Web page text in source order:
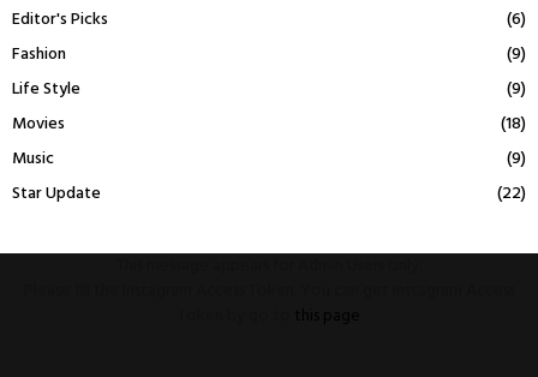
Editor's Picks
(6)
Fashion
(9)
Life Style
(9)
Movies
(18)
Music
(9)
Star Update
(22)